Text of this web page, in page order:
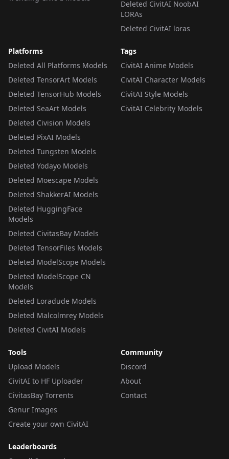
Deleted CivitAI NoobAI
LORAs
Deleted CivitAI loras
Platforms
Deleted All Platforms Models
Deleted TensorArt Models
Deleted TensorHub Models
Deleted SeaArt Models
Deleted Civision Models
Deleted PixAI Models
Deleted Tungsten Models
Deleted Yodayo Models
Deleted Moescape Models
Deleted ShakkerAI Models
Deleted HuggingFace
Models
Deleted CivitasBay Models
Deleted TensorFiles Models
Deleted ModelScope Models
Deleted ModelScope CN
Models
Deleted Loradude Models
Deleted Malcolmrey Models
Deleted CivitAI Models
Tags
CivitAI Anime Models
CivitAI Character Models
CivitAI Style Models
CivitAI Celebrity Models
Tools
Upload Models
CivitAI to HF Uploader
CivitasBay Torrents
Genur Images
Create your own CivitAI
Community
Discord
About
Contact
Leaderboards